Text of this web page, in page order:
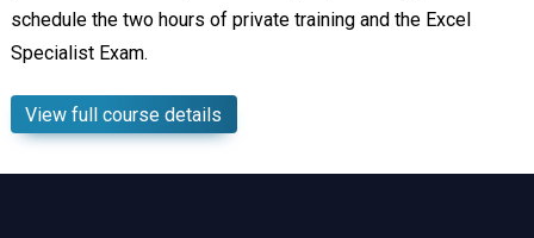
schedule the two hours of private training and the Excel
Specialist Exam.
View full course details